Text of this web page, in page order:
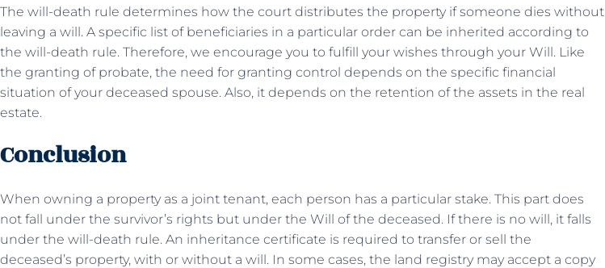
The will-death rule determines how the court distributes the property if someone dies without
leaving a will. A specific list of beneficiaries in a particular order can be inherited according to
the will-death rule. Therefore, we encourage you to fulfill your wishes through your Will. Like
the granting of probate, the need for granting control depends on the specific financial
situation of your deceased spouse. Also, it depends on the retention of the assets in the real
estate.
Conclusion
When owning a property as a joint tenant, each person has a particular stake. This part does
not fall under the survivor’s rights but under the Will of the deceased. If there is no will, it falls
under the will-death rule. An inheritance certificate is required to transfer or sell the
deceased’s property, with or without a will. In some cases, the land registry may accept a copy